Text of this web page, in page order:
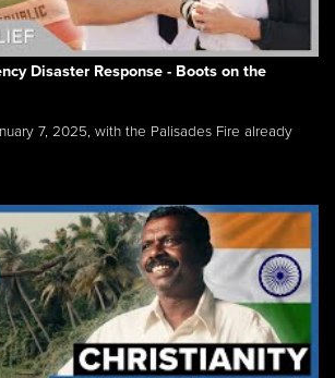
Disaster Response - Boots on the
7, 2025, with the Palisades Fire already